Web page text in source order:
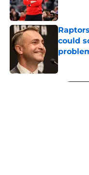
could
5 related articles loaded